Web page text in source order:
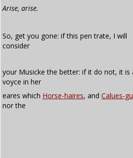
Arise, arise.
So, get you gone: if this pen trate, I will
consider
your Musicke the better: if it do not, it is
voyce in her
eares which Horse-haires, and Calues-
nor the